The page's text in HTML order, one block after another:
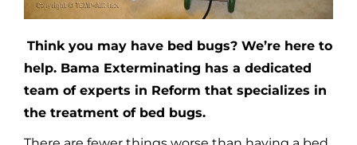
Think you may have bed bugs? We’re here to
help. Bama Exterminating has a dedicated
team of experts in Reform that specializes in
the treatment of bed bugs.